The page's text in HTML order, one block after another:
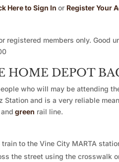
Here to Sign In or Register Your
registered members only. Good
HOME DEPOT
who will may be attending
Station and is a very reliable
and green rail line.
to the Vine City MARTA
the street using the crosswalk